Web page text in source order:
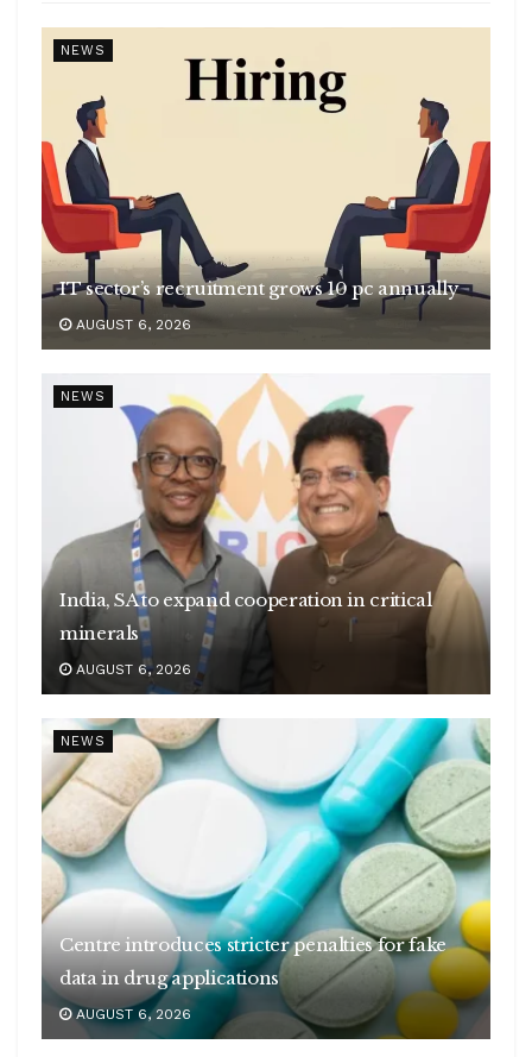
NEWS
IT sector’s recruitment grows 10 pc annually
AUGUST 6, 2026
NEWS
India, SA to expand cooperation in critical
minerals
AUGUST 6, 2026
NEWS
Centre introduces stricter penalties for fake
data in drug applications
AUGUST 6, 2026